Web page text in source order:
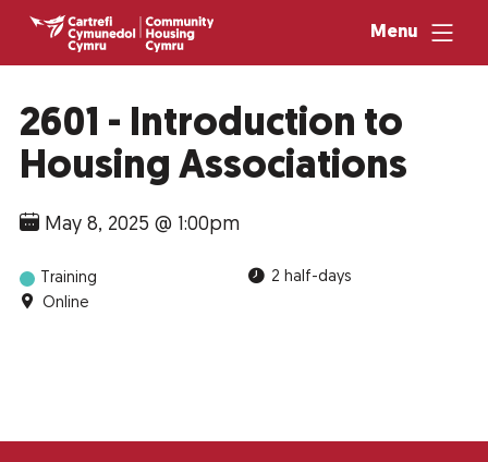
Menu
2601 - Introduction to
Housing Associations
May 8, 2025 @ 1:00pm
Training
2 half-days
Online